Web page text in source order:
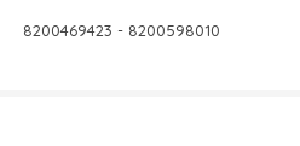
8200469423 - 8200598010